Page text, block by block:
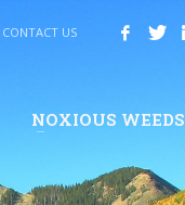
CONTACT US
NOXIOUS WEEDS